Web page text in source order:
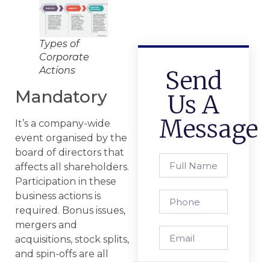
Types of
Corporate
Actions
Mandatory
It’s a company-wide
event organised by the
board of directors that
affects all shareholders.
Participation in these
business actions is
required. Bonus issues,
mergers and
acquisitions, stock splits,
and spin-offs are all
Send
Us A
Message